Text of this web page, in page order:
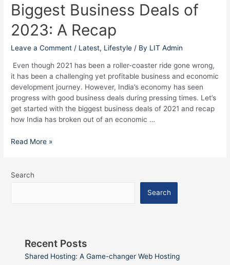
Biggest Business Deals of
2023: A Recap
Leave a Comment / Latest, Lifestyle / By LIT Admin
Even though 2021 has been a roller-coaster ride gone wrong,
it has been a challenging yet profitable business and economic
development journey. However, India’s economy has seen
progress with good business deals during pressing times. Let’s
get started with the biggest business deals of 2021 and recap
how India has broken out of an economic …
Deals
of
2023:
A
Recap
Read More »
Search
Search
Recent Posts
Shared Hosting: A Game-changer Web Hosting